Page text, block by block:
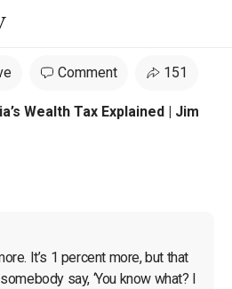
Comment 151
Wealth Tax Explained | Jim
It’s 1 percent more, but that
say, ‘You know what? I